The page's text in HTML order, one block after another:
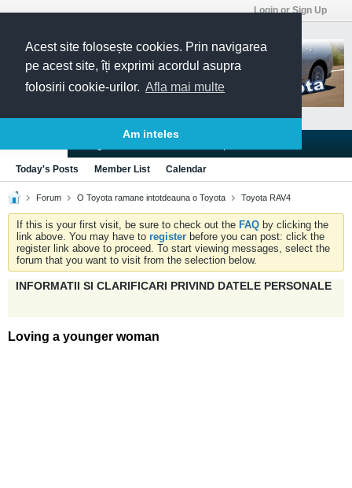
Acest site folosește cookies. Prin navigarea
pe acest site, îți exprimi acordul asupra
folosirii cookie-urilor. Afla mai multe
Am inteles
Login or Sign Up
Today's Posts Member List Calendar
Forum O Toyota ramane intotdeauna o Toyota Toyota RAV4
If this is your first visit, be sure to check out the FAQ by clicking the
link above. You may have to register before you can post: click the
register link above to proceed. To start viewing messages, select the
forum that you want to visit from the selection below.
INFORMATII SI CLARIFICARI PRIVIND DATELE PERSONALE
Loving a younger woman